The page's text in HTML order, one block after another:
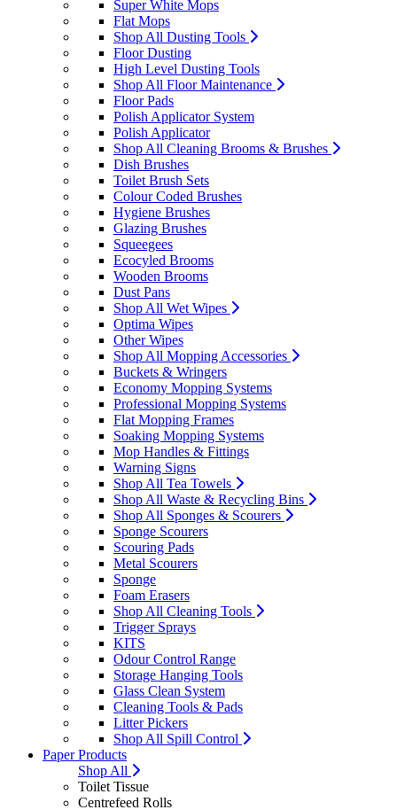
Super White Mops
Flat Mops
Shop All Dusting Tools
Floor Dusting
High Level Dusting Tools
Shop All Floor Maintenance
Floor Pads
Polish Applicator System
Polish Applicator
Shop All Cleaning Brooms & Brushes
Dish Brushes
Toilet Brush Sets
Colour Coded Brushes
Hygiene Brushes
Glazing Brushes
Squeegees
Ecocyled Brooms
Wooden Brooms
Dust Pans
Shop All Wet Wipes
Optima Wipes
Other Wipes
Shop All Mopping Accessories
Buckets & Wringers
Economy Mopping Systems
Professional Mopping Systems
Flat Mopping Frames
Soaking Mopping Systems
Mop Handles & Fittings
Warning Signs
Shop All Tea Towels
Shop All Waste & Recycling Bins
Shop All Sponges & Scourers
Sponge Scourers
Scouring Pads
Metal Scourers
Sponge
Foam Erasers
Shop All Cleaning Tools
Trigger Sprays
KITS
Odour Control Range
Storage Hanging Tools
Glass Clean System
Cleaning Tools & Pads
Litter Pickers
Shop All Spill Control
Paper Products
Shop All
Toilet Tissue
Centrefeed Rolls